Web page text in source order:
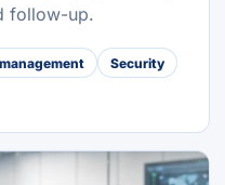
follow-up.
Security